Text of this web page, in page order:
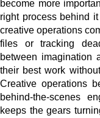
become more
right process behind
creative operations
files or tracking
between imagination
their best work
Creative operations
behind-the-scenes
keeps the gears